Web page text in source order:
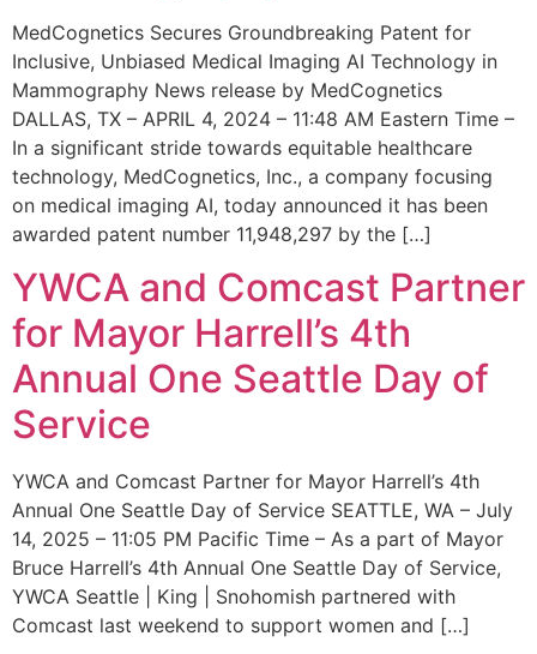
MedCognetics Secures Groundbreaking Patent for
Inclusive, Unbiased Medical Imaging AI Technology in
Mammography News release by MedCognetics
DALLAS, TX – APRIL 4, 2024 – 11:48 AM Eastern Time –
In a significant stride towards equitable healthcare
technology, MedCognetics, Inc., a company focusing
on medical imaging AI, today announced it has been
awarded patent number 11,948,297 by the […]
YWCA and Comcast Partner
for Mayor Harrell’s 4th
Annual One Seattle Day of
Service
YWCA and Comcast Partner for Mayor Harrell’s 4th
Annual One Seattle Day of Service SEATTLE, WA – July
14, 2025 – 11:05 PM Pacific Time – As a part of Mayor
Bruce Harrell’s 4th Annual One Seattle Day of Service,
YWCA Seattle | King | Snohomish partnered with
Comcast last weekend to support women and […]